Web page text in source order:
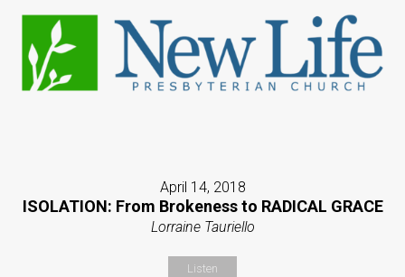
April 14, 2018
ISOLATION: From Brokeness to RADICAL GRACE
Lorraine Tauriello
Listen